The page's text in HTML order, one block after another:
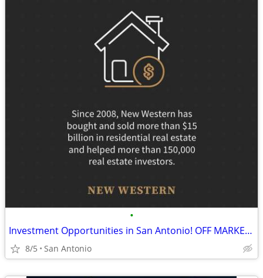
•
Investment Opportunities in San Antonio! OFF MARKET Cash or HM only
8/5 San Antonio